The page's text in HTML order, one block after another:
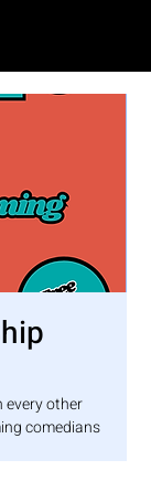
every other
comedians